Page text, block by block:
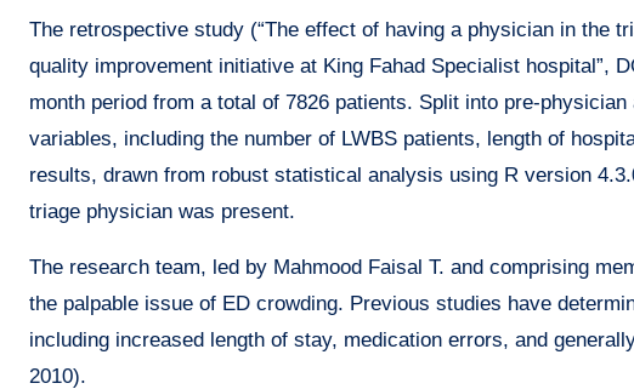
The retrospective study (“The effect of having a physician in the
quality improvement initiative at King Fahad Specialist hospital”,
month period from a total of 7826 patients. Split into pre-
variables, including the number of LWBS patients, length of
results, drawn from robust statistical analysis using R version
triage physician was present.
The research team, led by Mahmood Faisal T. and comprising
the palpable issue of ED crowding. Previous studies have
including increased length of stay, medication errors, and
2010).